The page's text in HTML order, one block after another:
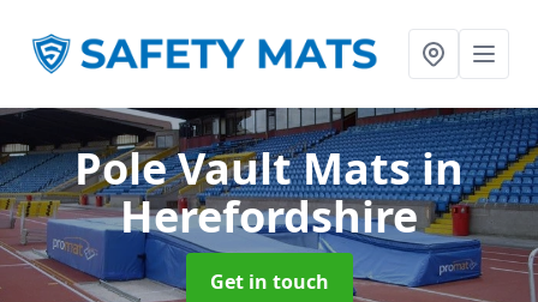
Pole Vault Matsin
Herefordshire
Get in touch